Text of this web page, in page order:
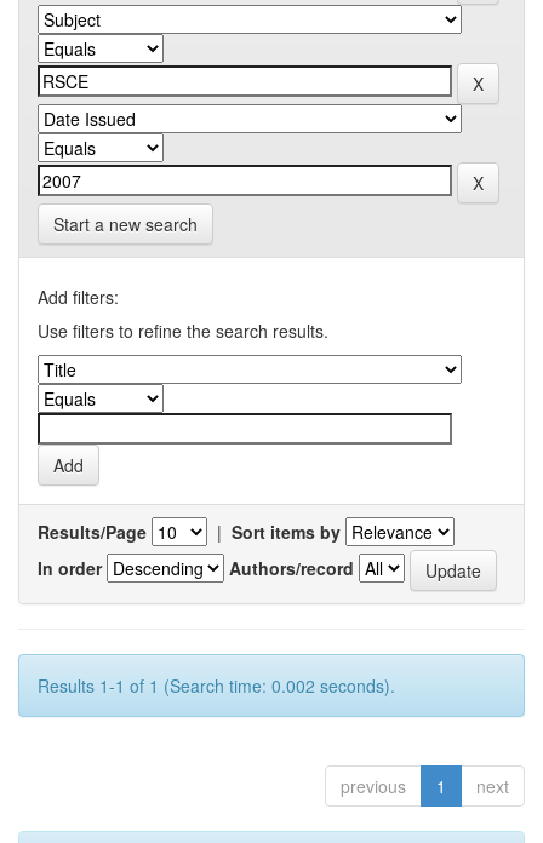
Start a new search
Add filters:
Use filters to refine the search results.
Results/Page | Sort items by
In order
Authors/record
Results 1-1 of 1 (Search time: 0.002 seconds).
previous 1 next